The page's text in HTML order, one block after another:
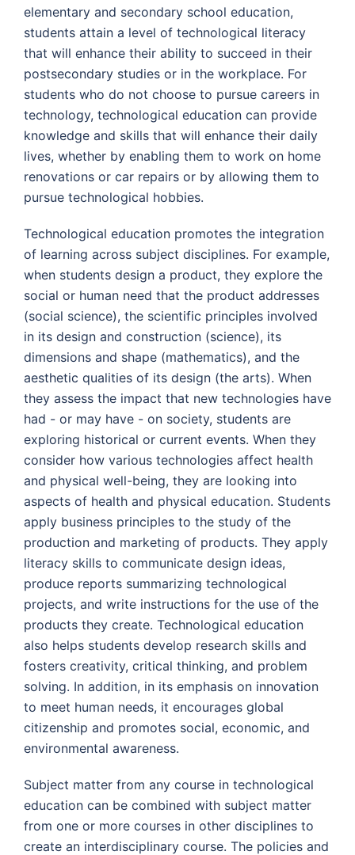
elementary and secondary school education,
students attain a level of technological literacy
that will enhance their ability to succeed in their
postsecondary studies or in the workplace. For
students who do not choose to pursue careers in
technology, technological education can provide
knowledge and skills that will enhance their daily
lives, whether by enabling them to work on home
renovations or car repairs or by allowing them to
pursue technological hobbies.
Technological education promotes the integration
of learning across subject disciplines. For example,
when students design a product, they explore the
social or human need that the product addresses
(social science), the scientific principles involved
in its design and construction (science), its
dimensions and shape (mathematics), and the
aesthetic qualities of its design (the arts). When
they assess the impact that new technologies have
had - or may have - on society, students are
exploring historical or current events. When they
consider how various technologies affect health
and physical well-being, they are looking into
aspects of health and physical education. Students
apply business principles to the study of the
production and marketing of products. They apply
literacy skills to communicate design ideas,
produce reports summarizing technological
projects, and write instructions for the use of the
products they create. Technological education
also helps students develop research skills and
fosters creativity, critical thinking, and problem
solving. In addition, in its emphasis on innovation
to meet human needs, it encourages global
citizenship and promotes social, economic, and
environmental awareness.
Subject matter from any course in technological
education can be combined with subject matter
from one or more courses in other disciplines to
create an interdisciplinary course. The policies and